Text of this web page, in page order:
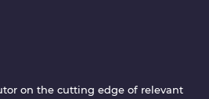
on the cutting edge of relevant